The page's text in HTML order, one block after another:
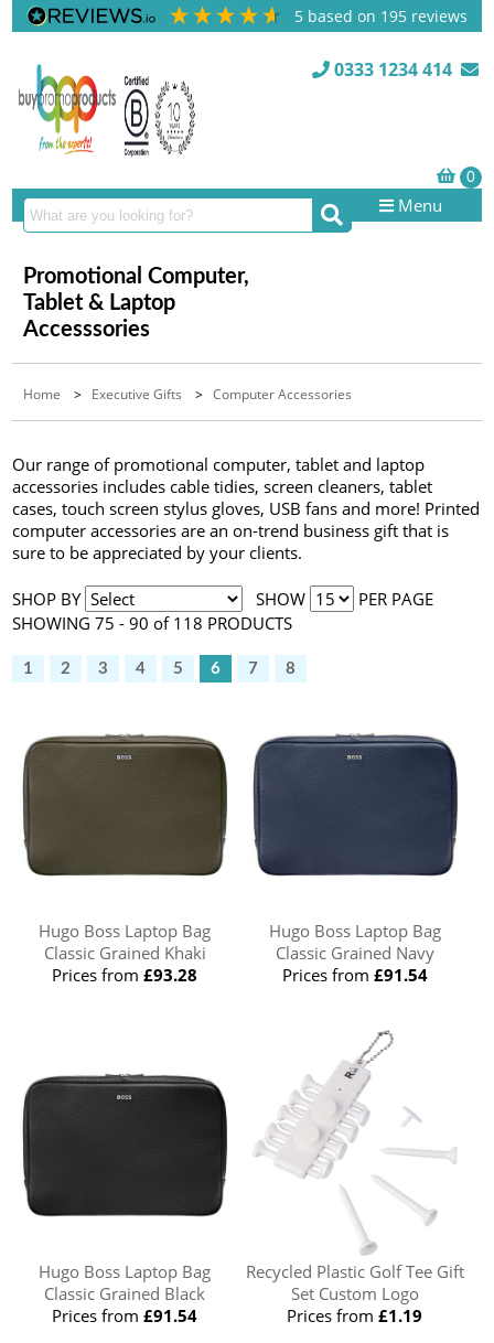
5 based on 195 reviews
0333 1234 414
Menu
Promotional Computer,
Tablet & Laptop
Accesssories
Home > Executive Gifts >Computer Accessories
Our range of promotional computer, tablet and laptop
accessories includes cable tidies, screen cleaners, tablet
cases, touch screen stylus gloves, USB fans and more! Printed
computer accessories are an on-trend business gift that is
sure to be appreciated by your clients.
SHOP BY SHOW
PER PAGE
SHOWING 75 - 90 of 118 PRODUCTS
1 2 3 4 5 6 7 8
Hugo Boss Laptop Bag
Classic Grained Khaki
Prices from£93.28
Hugo Boss Laptop Bag
Classic Grained Navy
Prices from £91.54
Hugo Boss Laptop Bag
Classic Grained Black
Prices from£91.54
Recycled Plastic Golf Tee Gift
Set Custom Logo
Prices from£1.19